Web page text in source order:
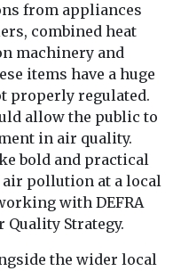
from appliances
combined heat
machinery and
items have a huge
properly regulated.
allow the public to
in air quality.
bold and practical
air pollution at a local
with DEFRA
Quality Strategy.
the wider local